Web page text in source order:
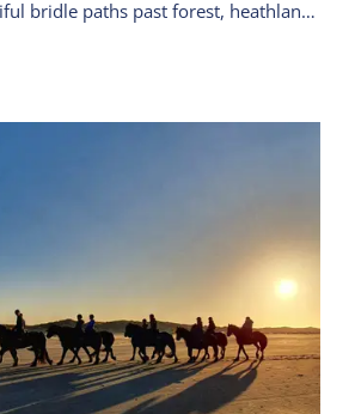
bridle paths past forest, heathland,